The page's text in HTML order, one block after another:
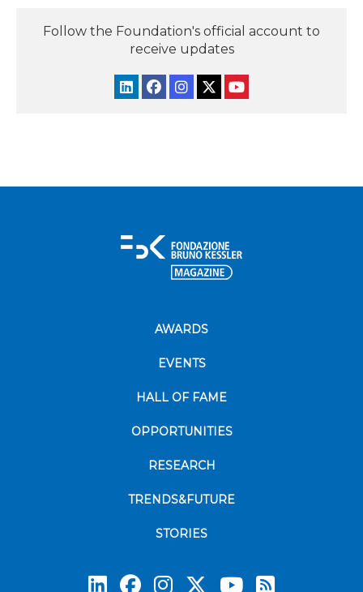
Follow the Foundation's official account to
receive updates
AWARDS
EVENTS
HALL OF FAME
OPPORTUNITIES
RESEARCH
TRENDS&FUTURE
STORIES